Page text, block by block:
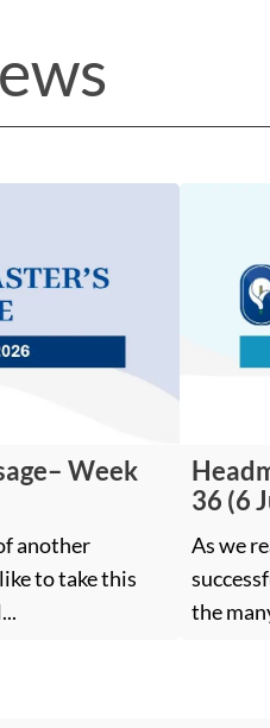
Week
another
to take this
36 (6
As we
the